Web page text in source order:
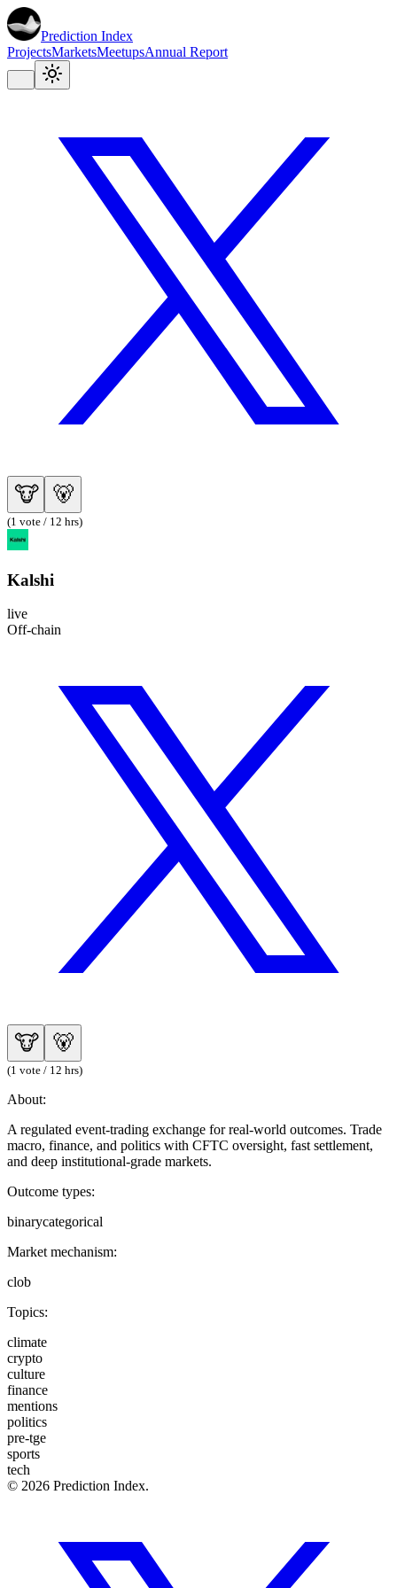
Prediction Index
ProjectsMarketsMeetupsAnnual Report
🐮 🐻
(1 vote / 12 hrs)
Kalshi
live
Off-chain
🐮 🐻
(1 vote / 12 hrs)
About:
A regulated event-trading exchange for real-world outcomes. Trade
macro, finance, and politics with CFTC oversight, fast settlement,
and deep institutional-grade markets.
Outcome types:
binarycategorical
Market mechanism:
clob
Topics:
climate
crypto
culture
finance
mentions
politics
pre-tge
sports
tech
© 2026 Prediction Index.